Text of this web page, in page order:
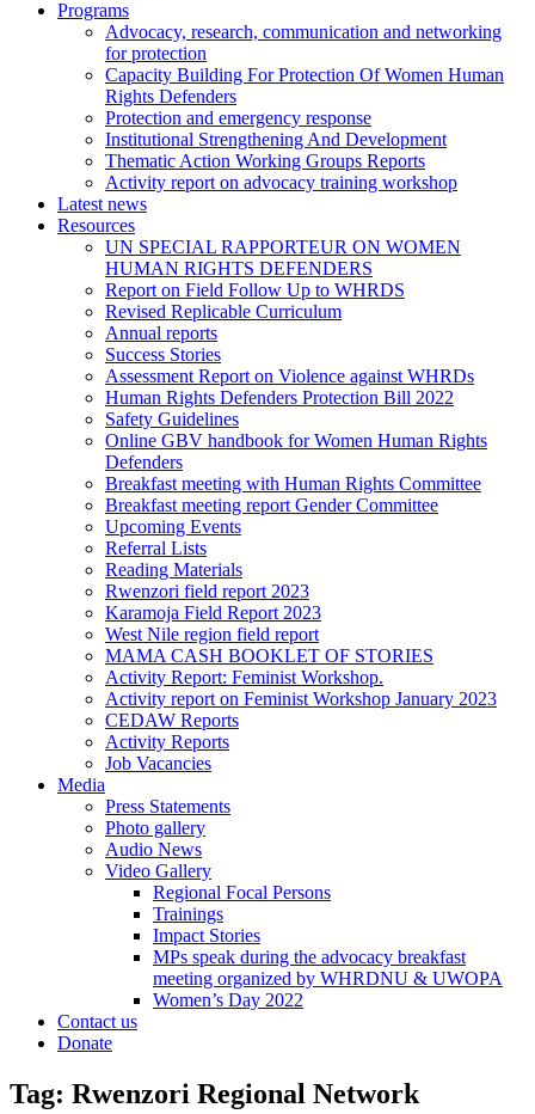
Programs
Advocacy, research, communication and networking
for protection
Capacity Building For Protection Of Women Human
Rights Defenders
Protection and emergency response
Institutional Strengthening And Development
Thematic Action Working Groups Reports
Activity report on advocacy training workshop
Latest news
Resources
UN SPECIAL RAPPORTEUR ON WOMEN
HUMAN RIGHTS DEFENDERS
Report on Field Follow Up to WHRDS
Revised Replicable Curriculum
Annual reports
Success Stories
Assessment Report on Violence against WHRDs
Human Rights Defenders Protection Bill 2022
Safety Guidelines
Online GBV handbook for Women Human Rights
Defenders
Breakfast meeting with Human Rights Committee
Breakfast meeting report Gender Committee
Upcoming Events
Referral Lists
Reading Materials
Rwenzori field report 2023
Karamoja Field Report 2023
West Nile region field report
MAMA CASH BOOKLET OF STORIES
Activity Report: Feminist Workshop.
Activity report on Feminist Workshop January 2023
CEDAW Reports
Activity Reports
Job Vacancies
Media
Press Statements
Photo gallery
Audio News
Video Gallery
Regional Focal Persons
Trainings
Impact Stories
MPs speak during the advocacy breakfast
meeting organized by WHRDNU & UWOPA
Women’s Day 2022
Contact us
Donate
Tag: Rwenzori Regional Network